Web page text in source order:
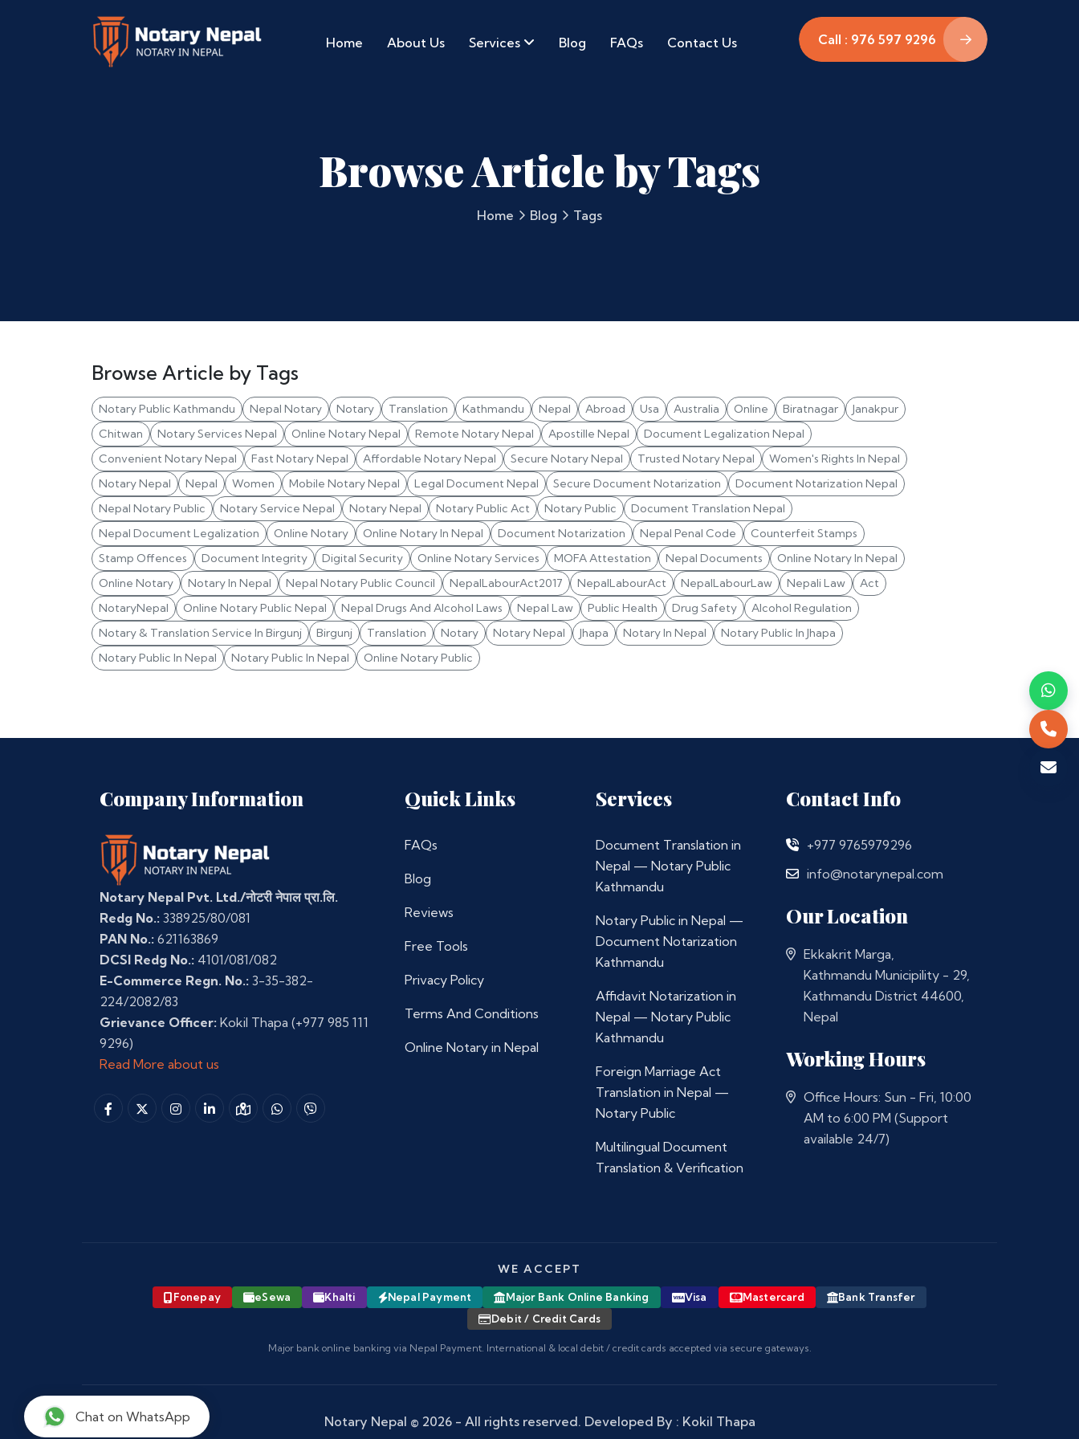
Home About Us Services Blog FAQs Contact Us Call : 976 597 9296
Browse Article by Tags
Home Blog Tags
Browse Article by Tags
Notary Public Kathmandu Nepal Notary Notary Translation Kathmandu Nepal Abroad Usa Australia Online Biratnagar
Janakpur
Chitwan
Notary Services Nepal Online Notary Nepal Remote Notary Nepal Apostille Nepal
Document Legalization Nepal
Convenient Notary Nepal
Fast Notary Nepal Affordable Notary Nepal Secure Notary Nepal Trusted Notary Nepal
Women's Rights In Nepal
Notary Nepal
Nepal Women Mobile Notary Nepal Legal Document Nepal Secure Document Notarization
Document Notarization Nepal
Nepal Notary Public
Notary Service Nepal Notary Nepal Notary Public Act Notary Public
Document Translation Nepal
Nepal Document Legalization
Online Notary Online Notary In Nepal Document Notarization Nepal Penal Code
Counterfeit Stamps
Stamp Offences
Document Integrity Digital Security Online Notary Services MOFA Attestation Nepal Documents
Online Notary In Nepal
Online Notary
Notary In Nepal Nepal Notary Public Council NepalLabourAct2017 NepalLabourAct NepalLabourLaw Nepali Law
Act
NotaryNepal
Online Notary Public Nepal Nepal Drugs And Alcohol Laws Nepal Law Public Health Drug Safety
Alcohol Regulation
Notary & Translation Service In Birgunj
Birgunj Translation Notary Notary Nepal Jhapa Notary In Nepal
Notary Public In Jhapa
Notary Public In Nepal
Notary Public In Nepal Online Notary Public
Company Information
Notary Nepal Pvt. Ltd./नोटरी नेपाल प्रा.लि.
Redg No.: 338925/80/081
PAN No.: 621163869
DCSI Redg No.: 4101/081/082
E-Commerce Regn. No.: 3-35-382-
224/2082/83
Grievance Officer: Kokil Thapa (+977 985 111
9296)
Read More about us
Quick Links
FAQs
Blog
Reviews
Free Tools
Privacy Policy
Terms And Conditions
Online Notary in Nepal
Services
Document Translation in
Nepal — Notary Public
Kathmandu
Notary Public in Nepal —
Document Notarization
Kathmandu
Affidavit Notarization in
Nepal — Notary Public
Kathmandu
Foreign Marriage Act
Translation in Nepal —
Notary Public
Multilingual Document
Translation & Verification
Contact Info
+977 9765979296
info@notarynepal.com
Our Location
Ekkakrit Marga,
Kathmandu Municipility - 29,
Kathmandu District 44600,
Nepal
Working Hours
Office Hours: Sun - Fri, 10:00
AM to 6:00 PM (Support
available 24/7)
WE ACCEPT
Fonepay eSewa Khalti Nepal Payment Major Bank Online Banking Visa Mastercard
Bank Transfer
Debit / Credit Cards
Major bank online banking via Nepal Payment. International & local debit / credit cards accepted via secure gateways.
Notary Nepal © 2026 - All rights reserved. Developed By : Kokil Thapa
Chat on WhatsApp